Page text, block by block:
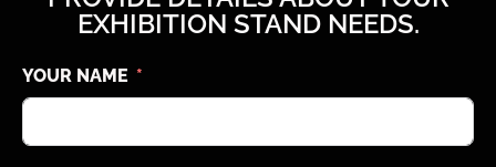
EXHIBITION STAND NEEDS.
YOUR NAME